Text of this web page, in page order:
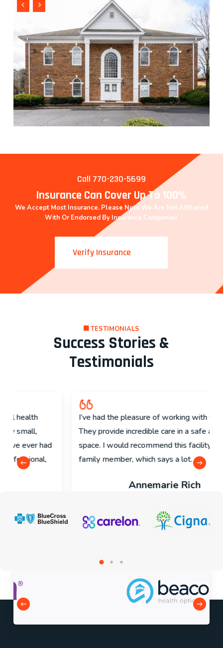
Call 770-230-5699
Insurance Can Cover Up To 100%
We Accept Most Insurance. Please Note We Are Not Affiliated
With Or Endorsed By Insurance Companies
Verify Insurance
TESTIMONIALS
Success Stories &
Testimonials
I’ve had the pleasure of working with their staff.
They provide incredible care in a safe and open
space. I would recommend this facility to my own
family member, which says a lot.
Annemarie Rich